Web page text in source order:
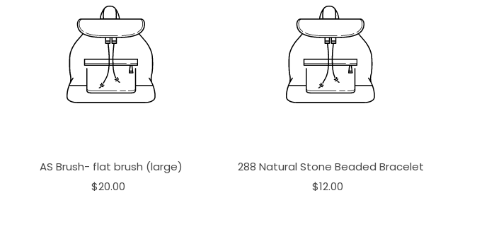
AS Brush- flat brush (large)
$20.00
288 Natural Stone Beaded Bracelet
$12.00